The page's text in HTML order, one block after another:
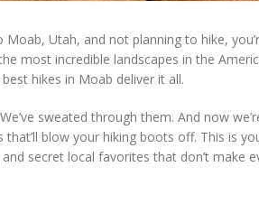
Moab, Utah, and not planning to hike,
most incredible landscapes in the
hikes in Moab deliver it all.
sweated through them. And now
that’ll blow your hiking boots off. This is
secret local favorites that don’t make